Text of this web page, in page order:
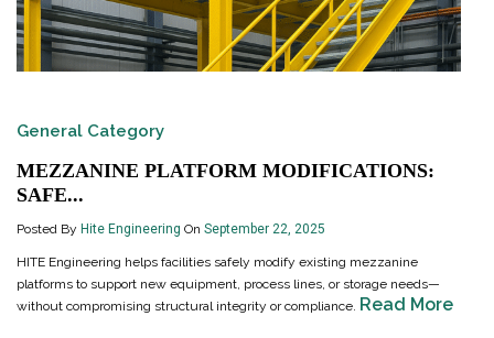
General Category
MEZZANINE PLATFORM MODIFICATIONS:
SAFE...
Posted By Hite Engineering On September 22, 2025
HITE Engineering helps facilities safely modify existing mezzanine
platforms to support new equipment, process lines, or storage needs—
without compromising structural integrity or compliance. Read More